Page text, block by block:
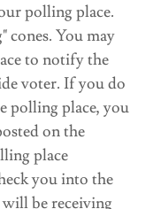
polling place.
cones. You may
to notify the
voter. If you do
polling place, you
on the
place
you into the
be receiving